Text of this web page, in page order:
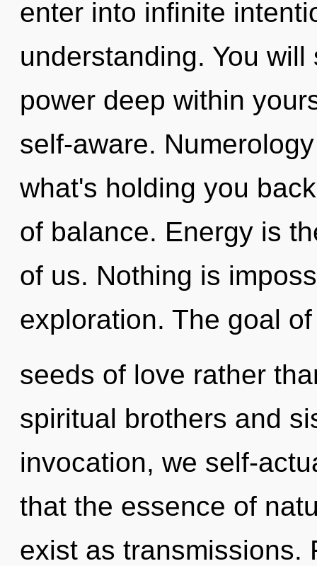
enter into infinite
understanding. You
power deep within
self-aware.
what's holding you
of balance. Energy is
of us. Nothing is
exploration. The goal
seeds of love rather
spiritual brothers and
invocation, we self-
that the essence of
exist as transmissions.